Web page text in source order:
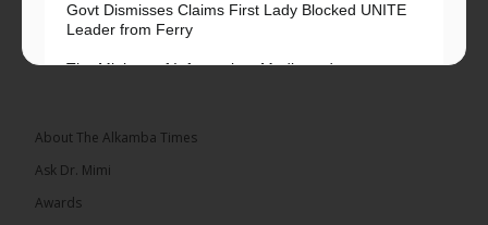
Govt Dismisses Claims First Lady Blocked UNITE
Leader from Ferry
The Ministry of Information, Media and
About The Alkamba Times
Ask Dr. Mimi
Awards